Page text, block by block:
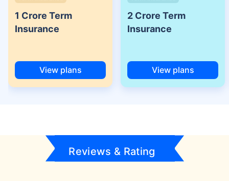
1 Crore Term
Insurance
View plans
2 Crore Term
Insurance
View plans
Reviews & Rating